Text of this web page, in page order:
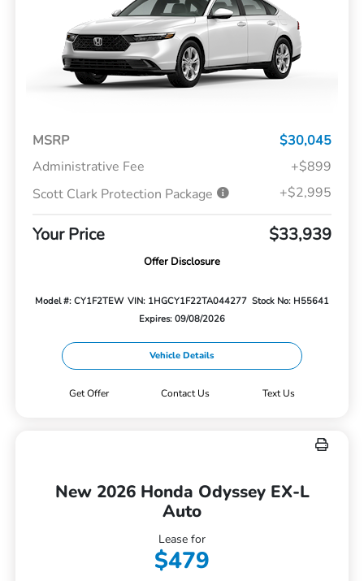
MSRP
$30,045
Administrative Fee
+$899
Scott Clark Protection Package
+$2,995
Your Price $33,939
Offer Disclosure
Model #: CY1F2TEW VIN: 1HGCY1F22TA044277 Stock No: H55641
Expires: 09/08/2026
Vehicle Details
Get Offer Contact Us Text Us
New 2026 Honda Odyssey EX-L
Auto
Lease for
$479